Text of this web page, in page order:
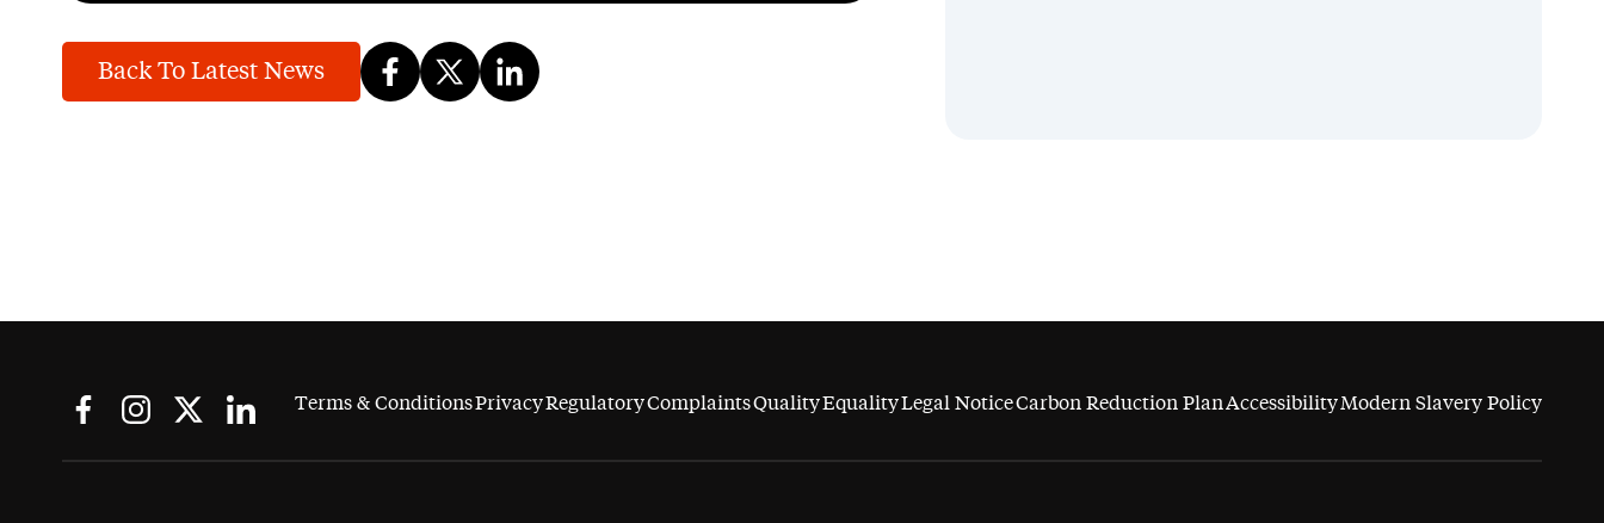
Back To Latest News
Terms & ConditionsPrivacyRegulatoryComplaintsQualityEqualityLegal NoticeCarbon Reduction PlanAccessibilityModern Slavery Policy